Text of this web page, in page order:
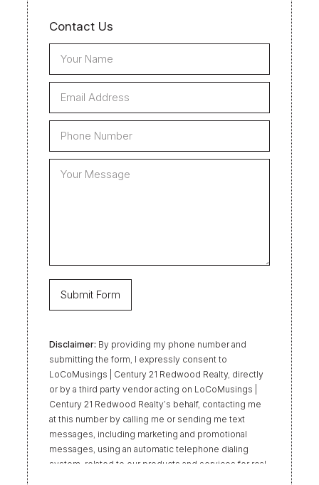
Contact Us
Disclaimer: By providing my phone number and
submitting the form, I expressly consent to
LoCoMusings | Century 21 Redwood Realty, directly
or by a third party vendor acting on LoCoMusings |
Century 21 Redwood Realty’s behalf, contacting me
at this number by calling me or sending me text
messages, including marketing and promotional
messages, using an automatic telephone dialing
system, related to our products and services for real